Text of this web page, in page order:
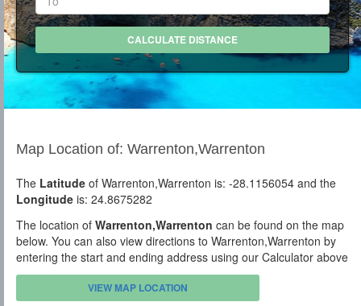
Map Location of: Warrenton,Warrenton
The Latitude of Warrenton,Warrenton is: -28.1156054 and the
Longitude is: 24.8675282
The location of Warrenton,Warrenton can be found on the map
below. You can also view directions to Warrenton,Warrenton by
entering the start and ending address using our Calculator above
VIEW MAP LOCATION